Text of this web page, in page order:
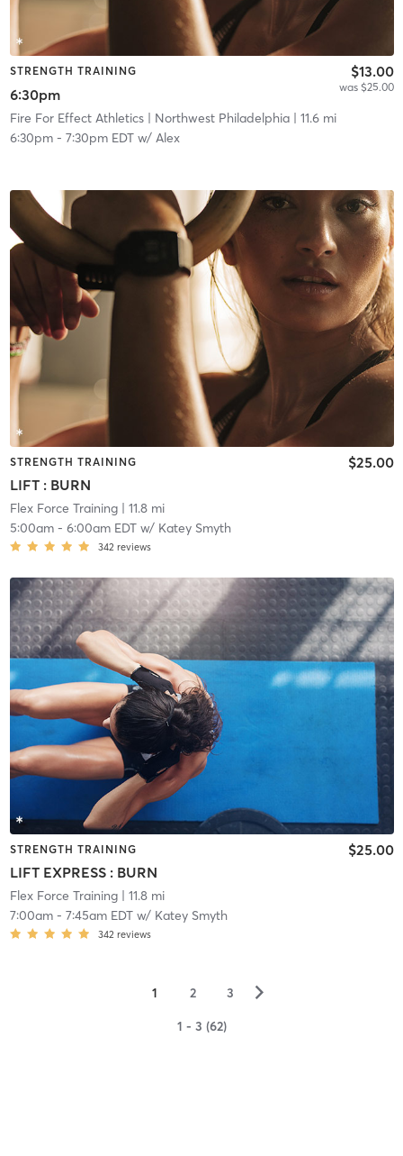
STRENGTH TRAINING
6:30pm
$13.00
was $25.00
Fire For Effect Athletics| Northwest Philadelphia| 11.6 mi
6:30pm- 7:30pm EDTw/ Alex
STRENGTH TRAINING
LIFT : BURN
$25.00
Flex Force Training| 11.8 mi
5:00am- 6:00am EDTw/ Katey Smyth
342 reviews
STRENGTH TRAINING
LIFT EXPRESS : BURN
$25.00
Flex Force Training| 11.8 mi
7:00am- 7:45am EDTw/ Katey Smyth
342 reviews
1 2 3 ▻
1 - 3 (62)